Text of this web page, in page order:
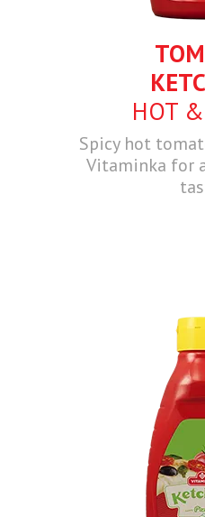
HOT
Spicy hot
Vitaminka for